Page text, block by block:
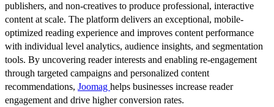
publishers, and non-creatives to produce professional, interactive
content at scale. The platform delivers an exceptional, mobile-
optimized reading experience and improves content performance
with individual level analytics, audience insights, and segmentation
tools. By uncovering reader interests and enabling re-engagement
through targeted campaigns and personalized content
recommendations, Joomag helps businesses increase reader
engagement and drive higher conversion rates.